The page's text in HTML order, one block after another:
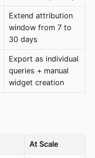
Extend attribution
window from 7 to
30 days
Export as individual
queries + manual
widget creation
At Scale